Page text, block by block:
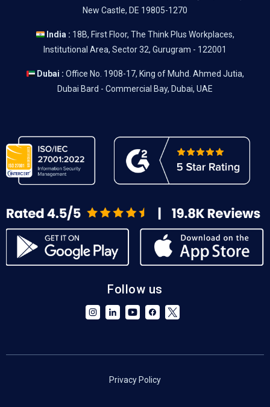
New Castle, DE 19805-1270
India : 18B, First Floor, The Think Plus Workplaces,
Institutional Area, Sector 32, Gurugram - 122001
Dubai : Office No. 1908-17, King of Muhd. Ahmed Jutia,
Dubai Bard - Commercial Bay, Dubai, UAE
Follow us
Privacy Policy